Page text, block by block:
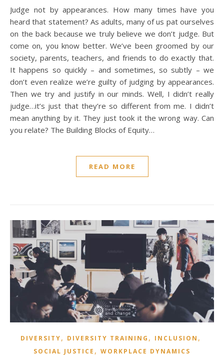
Judge not by appearances. How many times have you
heard that statement? As adults, many of us pat ourselves
on the back because we truly believe we don’t judge. But
come on, you know better. We’ve been groomed by our
society, parents, teachers, and friends to do exactly that.
It happens so quickly – and sometimes, so subtly – we
don’t even realize we’re guilty of judging by appearances.
Then we try and justify in our minds. Well, I didn’t really
judge…it’s just that they’re so different from me. I didn’t
mean anything by it. They just took it the wrong way. Can
you relate? The Building Blocks of Equity…
READ MORE
DIVERSITY, DIVERSITY TRAINING , INCLUSION ,
SOCIAL JUSTICE , WORKPLACE DYNAMICS